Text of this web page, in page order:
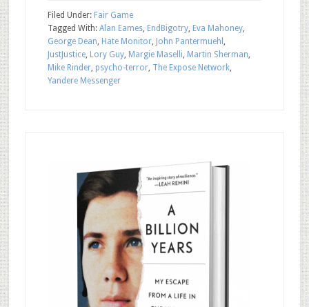
Filed Under: Fair Game
Tagged With: Alan Eames, EndBigotry, Eva Mahoney,
George Dean, Hate Monitor, John Pantermuehl ,
JustJustice, Lory Guy, Margie Maselli, Martin Sherman,
Mike Rinder, psycho-terror, The Expose Network,
Yandere Messenger